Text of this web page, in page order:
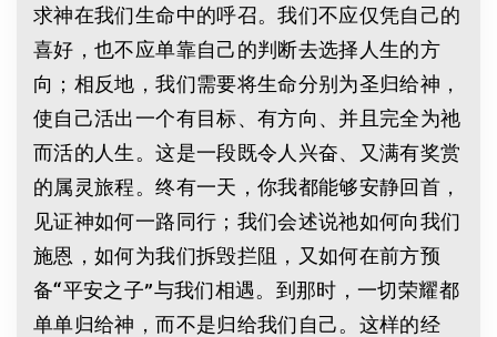
求神在我们生命中的呼召。我们不应仅凭自己的
喜好，也不应单靠自己的判断去选择人生的方
向；相反地，我们需要将生命分别为圣归给神，
使自己活出一个有目标、有方向、并且完全为祂
而活的人生。这是一段既令人兴奋、又满有奖赏
的属灵旅程。终有一天，你我都能够安静回首，
见证神如何一路同行；我们会述说祂如何向我们
施恩，如何为我们拆毁拦阻，又如何在前方预
备“平安之子”与我们相遇。到那时，一切荣耀都
单单归给神，而不是归给我们自己。这样的经